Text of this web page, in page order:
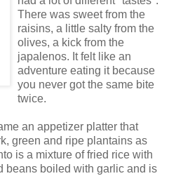
There was sweet from the
raisins, a little salty from the
olives, a kick from the
japalenos. It felt like an
adventure eating it because
you never got the same bite
twice.
an appetizer platter that
green and ripe plantains as
is a mixture of fried rice with
beans boiled with garlic and is